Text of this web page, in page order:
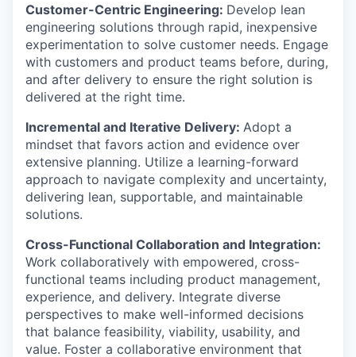
Customer-Centric Engineering: Develop lean
engineering solutions through rapid, inexpensive
experimentation to solve customer needs. Engage
with customers and product teams before, during,
and after delivery to ensure the right solution is
delivered at the right time.
Incremental and Iterative Delivery: Adopt a
mindset that favors action and evidence over
extensive planning. Utilize a learning-forward
approach to navigate complexity and uncertainty,
delivering lean, supportable, and maintainable
solutions.
Cross-Functional Collaboration and Integration:
Work collaboratively with empowered, cross-
functional teams including product management,
experience, and delivery. Integrate diverse
perspectives to make well-informed decisions
that balance feasibility, viability, usability, and
value. Foster a collaborative environment that